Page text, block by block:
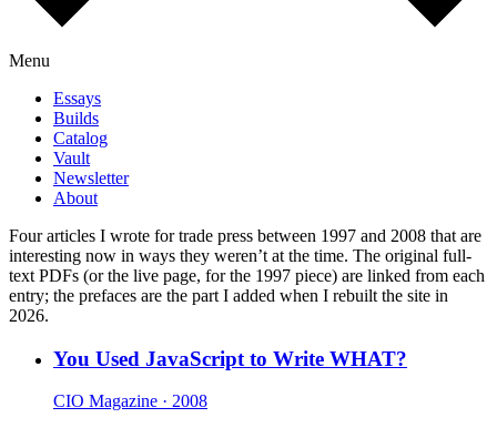
Menu
Essays
Builds
Catalog
Vault
Newsletter
About
Four articles I wrote for trade press between 1997 and 2008 that are
interesting now in ways they weren’t at the time. The original full-
text PDFs (or the live page, for the 1997 piece) are linked from each
entry; the prefaces are the part I added when I rebuilt the site in
2026.
You Used JavaScript to Write WHAT?
CIO Magazine · 2008